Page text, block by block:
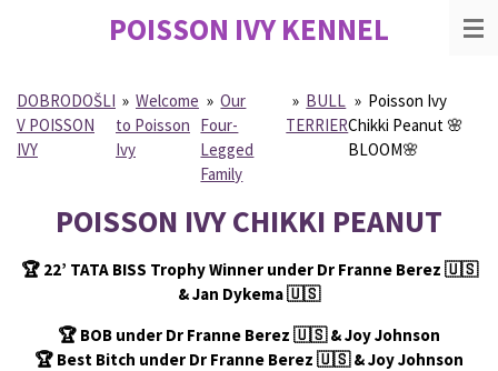
content
POISSON IVYKENNEL
DOBRODOŠLI
V POISSON
IVY
» Welcome
to Poisson
Ivy
» Our
Four-
Legged
Family
» BULL
TERRIER
» Poisson Ivy
Chikki Peanut 🌸
BLOOM🌸
POISSON IVY CHIKKI PEANUT
🏆22’ TATA BISS Trophy Winner under Dr Franne Berez 🇺🇸
& Jan Dykema🇺🇸
🏆 BOB under Dr Franne Berez 🇺🇸& Joy Johnson
🏆 Best Bitch under Dr Franne Berez 🇺🇸& Joy Johnson